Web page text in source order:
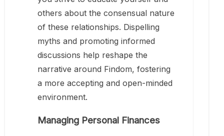
others about the consensual nature
of these relationships. Dispelling
myths and promoting informed
discussions help reshape the
narrative around Findom, fostering
a more accepting and open-minded
environment.
Managing Personal Finances